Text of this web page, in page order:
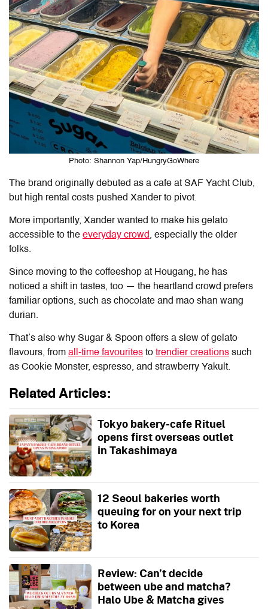
Photo: Shannon Yap/HungryGoWhere
The brand originally debuted as a cafe at SAF Yacht Club,
but high rental costs pushed Xander to pivot.
More importantly, Xander wanted to make his gelato
accessible to the everyday crowd, especially the older
folks.
Since moving to the coffeeshop at Hougang, he has
noticed a shift in tastes, too — the heartland crowd prefers
familiar options, such as chocolate and mao shan wang
durian.
That’s also why Sugar & Spoon offers a slew of gelato
flavours, from all-time favourites to trendier creations such
as Cookie Monster, espresso, and strawberry Yakult.
Related Articles:
Tokyo bakery-cafe Rituel
opens first overseas outlet
in Takashimaya
12 Seoul bakeries worth
queuing for on your next trip
to Korea
Review: Can’t decide
between ube and matcha?
Halo Ube & Matcha gives